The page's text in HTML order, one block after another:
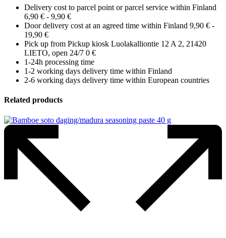
Delivery cost to parcel point or parcel service within Finland
6,90 € - 9,90 €
Door delivery cost at an agreed time within Finland 9,90 € -
19,90 €
Pick up from Pickup kiosk Luolakalliontie 12 A 2, 21420
LIETO, open 24/7 0 €
1-24h processing time
1-2 working days delivery time within Finland
2-6 working days delivery time within European countries
Related products